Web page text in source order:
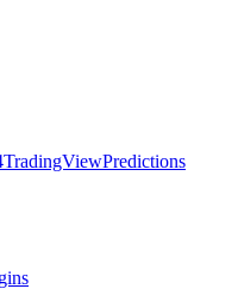
TradingViewPredictions